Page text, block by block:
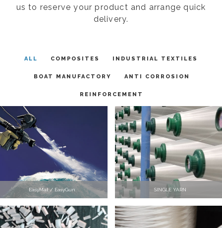
us to reserve your product and arrange quick
delivery.
ALL COMPOSITES INDUSTRIAL TEXTILES
BOAT MANUFACTORY ANTI CORROSION
REINFORCEMENT
EasyMat / EasyGun SINGLE YARN